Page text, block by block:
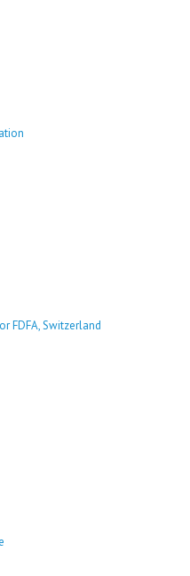
FDFA, Switzerland